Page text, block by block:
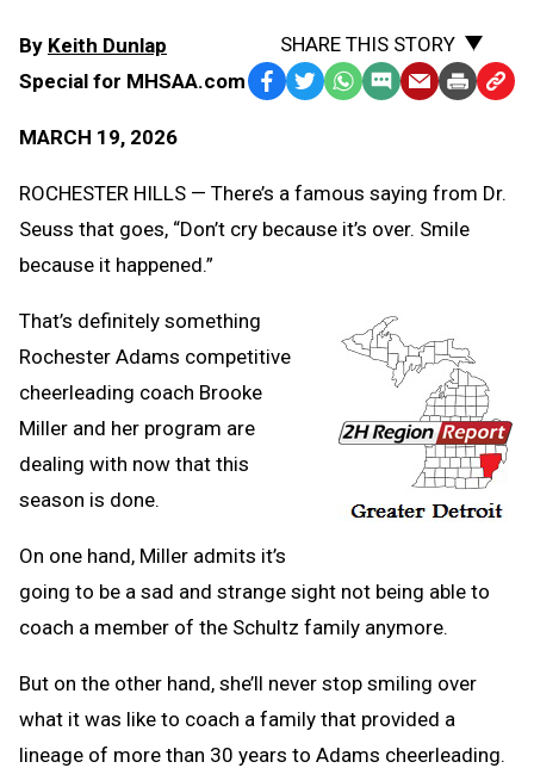
By Keith Dunlap
Special for MHSAA.com
MARCH 19, 2026
SHARE THIS STORY
Facebook
TwitterWhatsApp
SMS EmailPrint Copy
ROCHESTER HILLS — There’s a famous saying from Dr.
Seuss that goes, “Don’t cry because it’s over. Smile
because it happened.”
That’s definitely something
Rochester Adams competitive
cheerleading coach Brooke
Miller and her program are
dealing with now that this
season is done.
On one hand, Miller admits it’s
going to be a sad and strange sight not being able to
coach a member of the Schultz family anymore.
But on the other hand, she’ll never stop smiling over
what it was like to coach a family that provided a
lineage of more than 30 years to Adams cheerleading.